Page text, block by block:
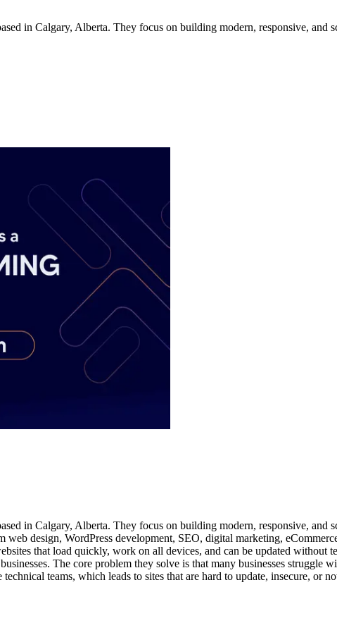
in Calgary, Alberta. They focus on building modern, responsive,
in Calgary, Alberta. They focus on building modern, responsive,
design, WordPress development, SEO, digital marketing,
that load quickly, work on all devices, and can be updated
The core problem they solve is that many businesses struggle
teams, which leads to sites that are hard to update, insecure, or